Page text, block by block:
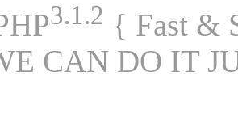
3.1.2 { Fast &
CAN DO IT